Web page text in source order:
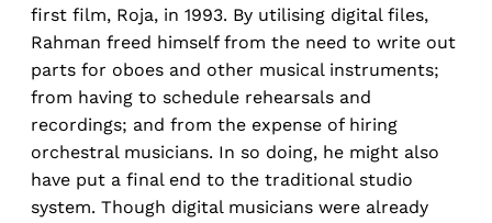
first film, Roja, in 1993. By utilising digital files,
Rahman freed himself from the need to write out
parts for oboes and other musical instruments;
from having to schedule rehearsals and
recordings; and from the expense of hiring
orchestral musicians. In so doing, he might also
have put a final end to the traditional studio
system. Though digital musicians were already